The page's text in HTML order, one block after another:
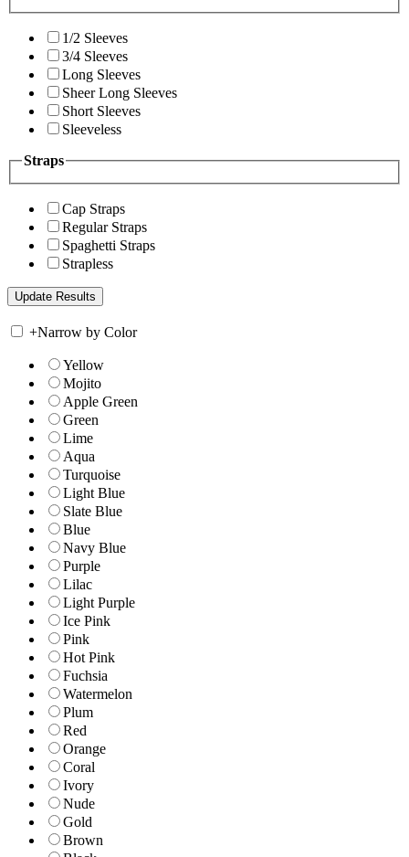
1/2 Sleeves
3/4 Sleeves
Long Sleeves
Sheer Long Sleeves
Short Sleeves
Sleeveless
Straps
Cap Straps
Regular Straps
Spaghetti Straps
Strapless
+Narrow by Color
Yellow
Mojito
Apple Green
Green
Lime
Aqua
Turquoise
Light Blue
Slate Blue
Blue
Navy Blue
Purple
Lilac
Light Purple
Ice Pink
Pink
Hot Pink
Fuchsia
Watermelon
Plum
Red
Orange
Coral
Ivory
Nude
Gold
Brown